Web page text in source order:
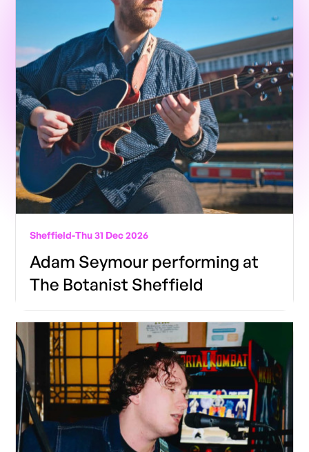
Sheffield-Thu 31 Dec 2026
Adam Seymour performing at
The Botanist Sheffield